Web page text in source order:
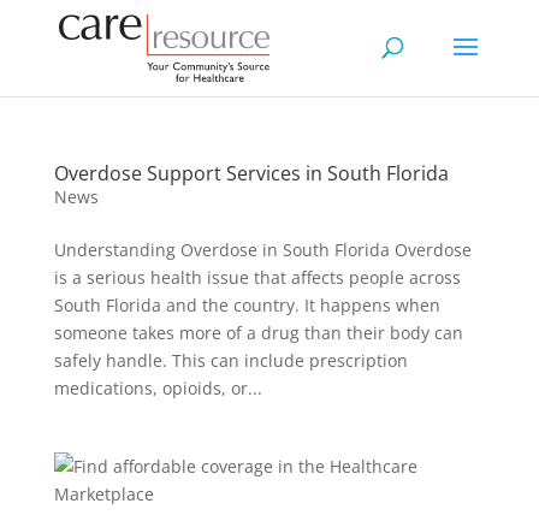
Overdose Support Services in South Florida
News
Understanding Overdose in South Florida Overdose
is a serious health issue that affects people across
South Florida and the country. It happens when
someone takes more of a drug than their body can
safely handle. This can include prescription
medications, opioids, or...